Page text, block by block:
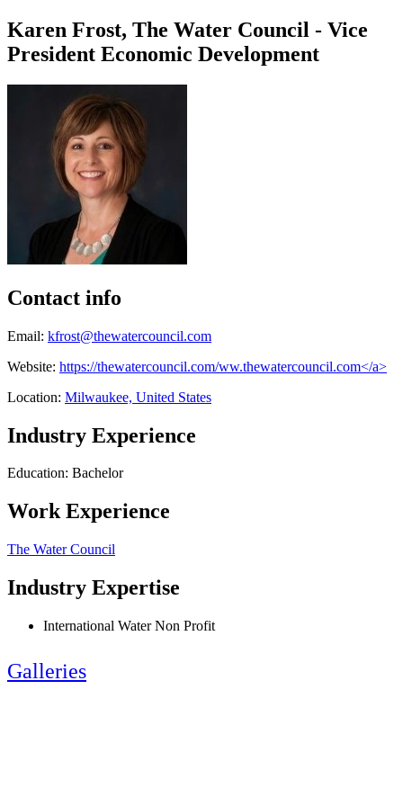
Karen Frost, The Water Council - Vice
President Economic Development
Contact info
Email: kfrost@thewatercouncil.com
Website: https://thewatercouncil.com/ww.thewatercouncil.com</a>
Location: Milwaukee, United States
Industry Experience
Education: Bachelor
Work Experience
The Water Council
Industry Expertise
International Water Non Profit
Galleries